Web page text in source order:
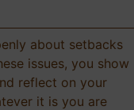
about setbacks
issues, you show
reflect on your
it is you are